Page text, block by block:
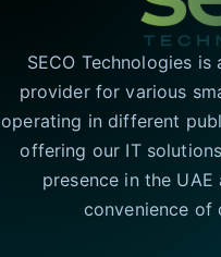
SECO Technologies
provider for various
operating in different
offering our IT
presence in the
convenience of